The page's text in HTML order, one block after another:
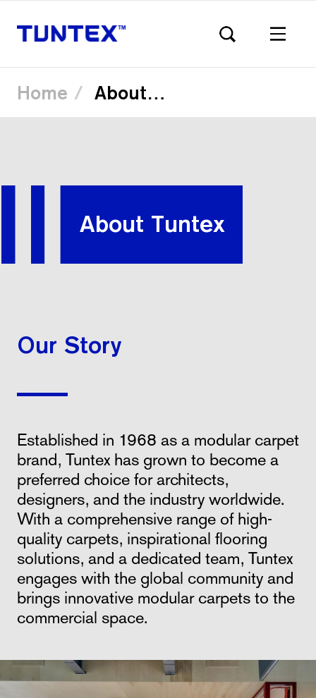
Home About Tuntex
About Tuntex
Our Story
Established in 1968 as a modular carpet
brand, Tuntex has grown to become a
preferred choice for architects,
designers, and the industry worldwide.
With a comprehensive range of high-
quality carpets, inspirational flooring
solutions, and a dedicated team, Tuntex
engages with the global community and
brings innovative modular carpets to the
commercial space.